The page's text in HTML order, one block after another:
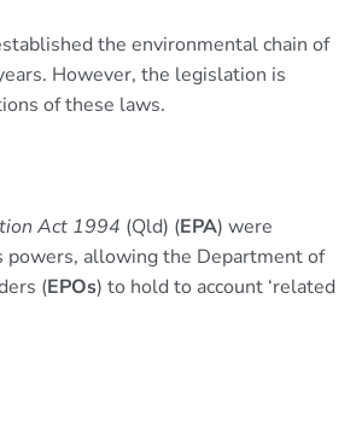
the environmental chain of
However, the legislation is
of these laws.
Act 1994 (Qld) (EPA) were
powers, allowing the Department of
(EPOs) to hold to account ‘related